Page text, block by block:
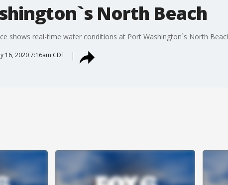
North Beach
shows real-time water conditions at Port Washington`s North
16, 2020 7:16am CDT